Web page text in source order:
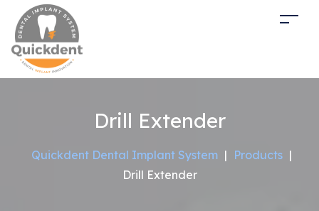
Drill Extender
Quickdent Dental Implant System | Products |
Drill Extender